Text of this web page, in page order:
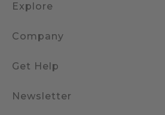
Explore
Company
Get Help
Newsletter